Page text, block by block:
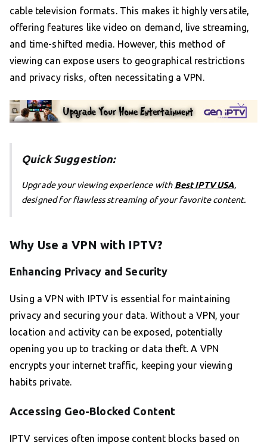
cable television formats. This makes it highly versatile,
offering features like video on demand, live streaming,
and time-shifted media. However, this method of
viewing can expose users to geographical restrictions
and privacy risks, often necessitating a VPN.
Quick Suggestion:
Upgrade your viewing experience with Best IPTV USA,
designed for flawless streaming of your favorite content.
Why Use a VPN with IPTV?
Enhancing Privacy and Security
Using a VPN with IPTV is essential for maintaining
privacy and securing your data. Without a VPN, your
location and activity can be exposed, potentially
opening you up to tracking or data theft. A VPN
encrypts your internet traffic, keeping your viewing
habits private.
Accessing Geo-Blocked Content
IPTV services often impose content blocks based on